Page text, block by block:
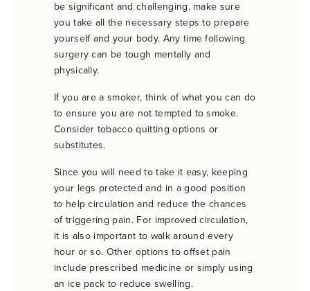
be significant and challenging, make sure
you take all the necessary steps to prepare
yourself and your body. Any time following
surgery can be tough mentally and
physically.
If you are a smoker, think of what you can do
to ensure you are not tempted to smoke.
Consider tobacco quitting options or
substitutes.
Since you will need to take it easy, keeping
your legs protected and in a good position
to help circulation and reduce the chances
of triggering pain. For improved circulation,
it is also important to walk around every
hour or so. Other options to offset pain
include prescribed medicine or simply using
an ice pack to reduce swelling.